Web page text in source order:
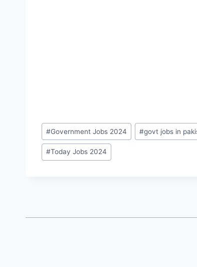
Post
Tags:
#Government Jobs 2024 #govt jobs in
#Today Jobs 2024